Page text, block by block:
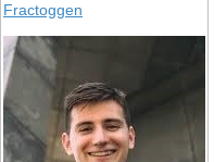
Fractoggen